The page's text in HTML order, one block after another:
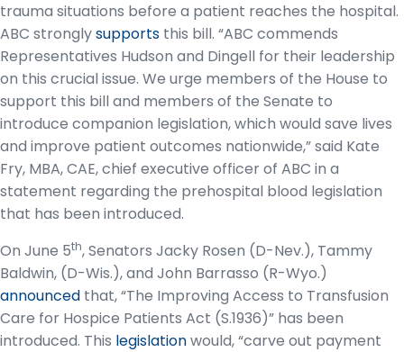
trauma situations before a patient reaches the hospital.
ABC stronglysupports this bill. “ABC commends
Representatives Hudson and Dingell for their leadership
on this crucial issue. We urge members of the House to
support this bill and members of the Senate to
introduce companion legislation, which would save lives
and improve patient outcomes nationwide,” said Kate
Fry, MBA, CAE, chief executive officer of ABC in a
statement regarding the prehospital blood legislation
that has been introduced.
On June 5th, Senators Jacky Rosen (D-Nev.), Tammy
Baldwin, (D-Wis.), and John Barrasso (R-Wyo.)
announced that, “The Improving Access to Transfusion
Care for Hospice Patients Act (S.1936)” has been
introduced. This legislationwould, “carve out payment